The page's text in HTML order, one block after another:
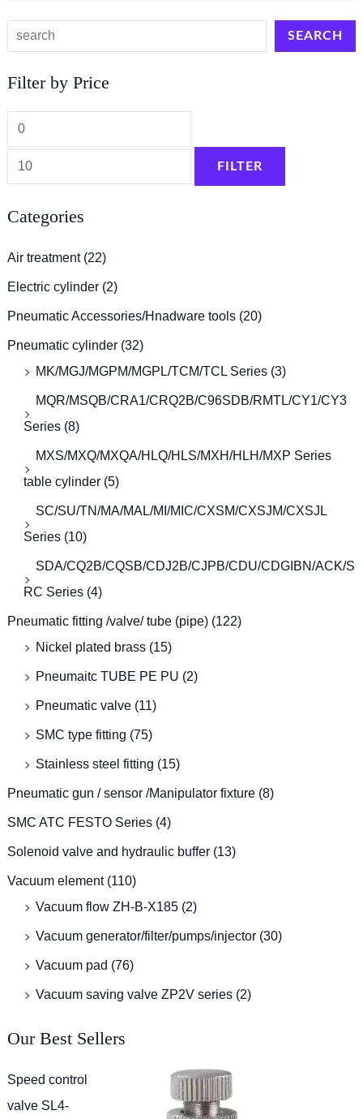
SEARCH
Filter by Price
FILTER
Categories
Air treatment (22)
Electric cylinder (2)
Pneumatic Accessories/Hnadware tools (20)
Pneumatic cylinder (32)
MK/MGJ/MGPM/MGPL/TCM/TCL Series (3)
MQR/MSQB/CRA1/CRQ2B/C96SDB/RMTL/CY1/CY3
Series (8)
MXS/MXQ/MXQA/HLQ/HLS/MXH/HLH/MXP Series
table cylinder (5)
SC/SU/TN/MA/MAL/MI/MIC/CXSM/CXSJM/CXSJL
Series (10)
SDA/CQ2B/CQSB/CDJ2B/CJPB/CDU/CDGIBN/ACK/S
RC Series (4)
Pneumatic fitting /valve/ tube (pipe) (122)
Nickel plated brass (15)
Pneumaitc TUBE PE PU (2)
Pneumatic valve (11)
SMC type fitting (75)
Stainless steel fitting (15)
Pneumatic gun / sensor /Manipulator fixture (8)
SMC ATC FESTO Series (4)
Solenoid valve and hydraulic buffer (13)
Vacuum element (110)
Vacuum flow ZH-B-X185 (2)
Vacuum generator/filter/pumps/injector (30)
Vacuum pad (76)
Vacuum saving valve ZP2V series (2)
Our Best Sellers
Speed control
valve SL4-